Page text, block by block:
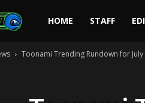
Toonami
HOME STAFF
Toonami Trending Rundown for July